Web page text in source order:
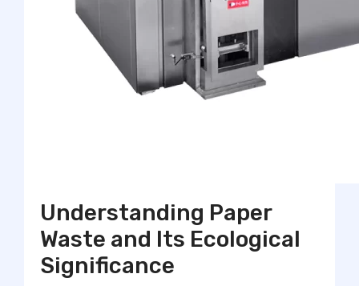
Understanding Paper
Waste and Its Ecological
Significance